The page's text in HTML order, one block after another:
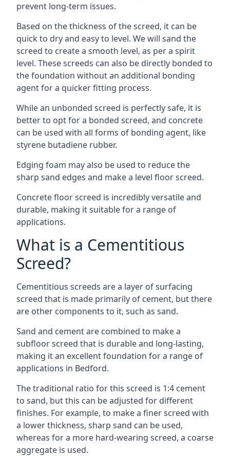
prevent long-term issues.
Based on the thickness of the screed, it can be
quick to dry and easy to level. We will sand the
screed to create a smooth level, as per a spirit
level. These screeds can also be directly bonded to
the foundation without an additional bonding
agent for a quicker fitting process.
While an unbonded screed is perfectly safe, it is
better to opt for a bonded screed, and concrete
can be used with all forms of bonding agent, like
styrene butadiene rubber.
Edging foam may also be used to reduce the
sharp sand edges and make a level floor screed.
Concrete floor screed is incredibly versatile and
durable, making it suitable for a range of
applications.
What is a Cementitious
Screed?
Cementitious screeds are a layer of surfacing
screed that is made primarily of cement, but there
are other components to it, such as sand.
Sand and cement are combined to make a
subfloor screed that is durable and long-lasting,
making it an excellent foundation for a range of
applications in Bedford.
The traditional ratio for this screed is 1:4 cement
to sand, but this can be adjusted for different
finishes. For example, to make a finer screed with
a lower thickness, sharp sand can be used,
whereas for a more hard-wearing screed, a coarse
aggregate is used.